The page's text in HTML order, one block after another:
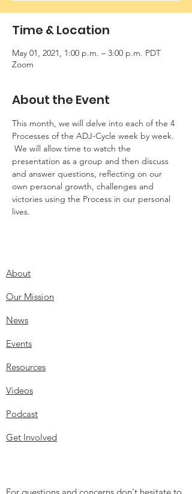
Time & Location
May 01, 2021, 1:00 p.m. – 3:00 p.m. PDT
Zoom
About the Event
This month, we will delve into each of the 4
Processes of the ADJ-Cycle week by week.
We will allow time to watch the
presentation as a group and then discuss
and answer questions, reflecting on our
own personal growth, challenges and
victories using the Process in our personal
lives.
About
Our Mission
News
Events
Resources
Videos
Podcast
Get Involved